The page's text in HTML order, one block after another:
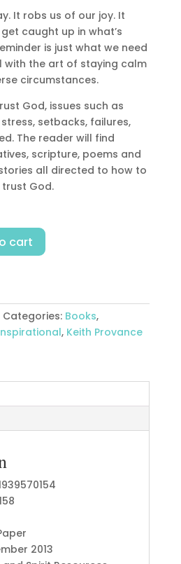
It robs us of our joy. It
caught up in what’s
is just what we need
with the art of staying calm
circumstances.
God, issues such as
setbacks, failures,
The reader will find
scripture, poems and
all directed to how to
God.
cart
Categories: Books,
, Keith Provance
2013